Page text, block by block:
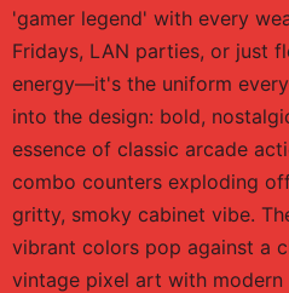
'gamer legend' with every
Fridays, LAN parties, or just
energy—it's the uniform
into the design: bold,
essence of classic arcade
combo counters exploding
gritty, smoky cabinet vibe.
vibrant colors pop against a
vintage pixel art with